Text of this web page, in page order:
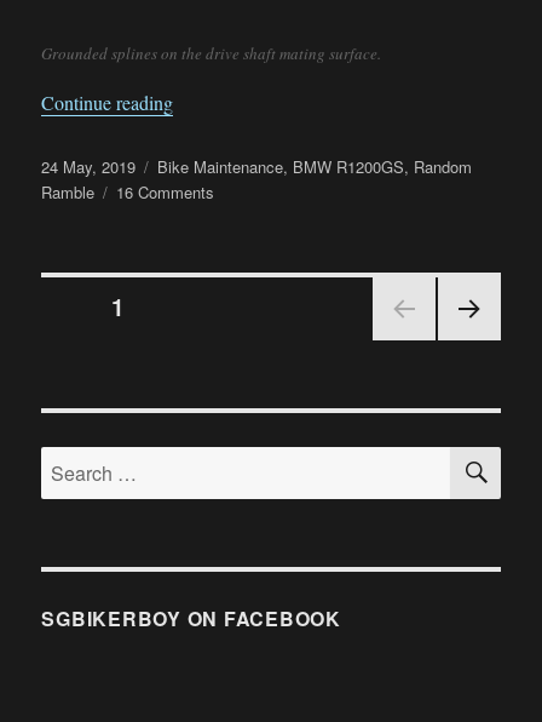
Grounded splines on the drive shaft mating surface.
Continue reading“Failed Drive Shaft and Final Drive on my
Posted
on
24 May, 2019 Categories
Bike Maintenance, BMW R1200GS, Random
Ramble
16 Comments
BMW
R1200GS
Posts
1
Search
for:
SGBIKERBOY ON FACEBOOK